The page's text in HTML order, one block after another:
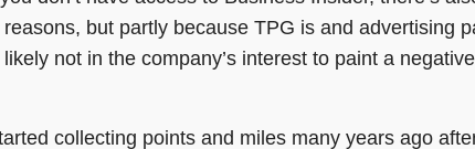
but partly because TPG is and advertising
not in the company’s interest to paint a
collecting points and miles many years ago